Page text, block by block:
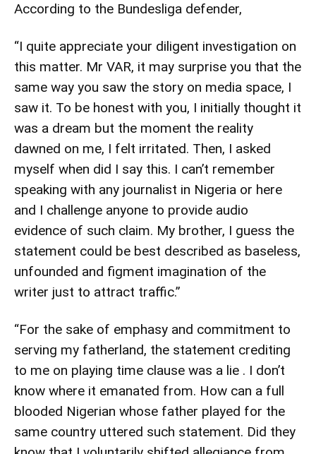
According to the Bundesliga defender,
“I quite appreciate your diligent investigation on
this matter. Mr VAR, it may surprise you that the
same way you saw the story on media space, I
saw it. To be honest with you, I initially thought it
was a dream but the moment the reality
dawned on me, I felt irritated. Then, I asked
myself when did I say this. I can’t remember
speaking with any journalist in Nigeria or here
and I challenge anyone to provide audio
evidence of such claim. My brother, I guess the
statement could be best described as baseless,
unfounded and figment imagination of the
writer just to attract traffic.”
“For the sake of emphasy and commitment to
serving my fatherland, the statement crediting
to me on playing time clause was a lie . I don’t
know where it emanated from. How can a full
blooded Nigerian whose father played for the
same country uttered such statement. Did they